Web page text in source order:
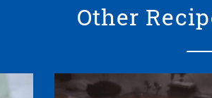
Other